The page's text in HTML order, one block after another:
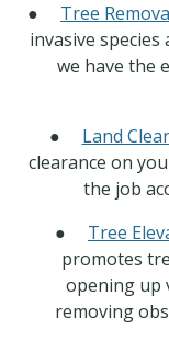
● Tree
invasive
we have the
● Land
clearance on
the job
● Tree
promotes
opening up
removing